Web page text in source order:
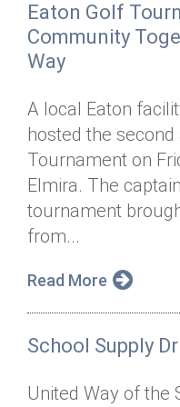
Jobs
Eaton Golf
Community
Way
A local Eaton
hosted the
Tournament on
Elmira. The
tournament
from...
Read More
School Supply
United Way of the